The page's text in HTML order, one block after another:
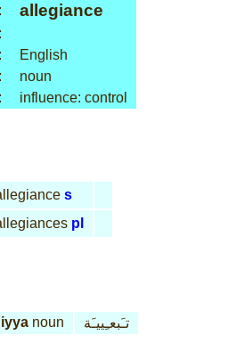
allegiance
English
noun
influence: control
s
pl
noun تـَبعـِييـَة